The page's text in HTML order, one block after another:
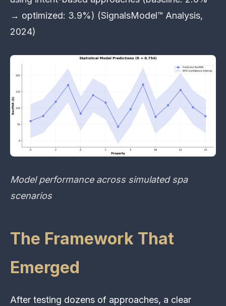
→ optimized: 3.9%) (SignalsModel™ Analysis,
2024)
Model performance across simulated spa
scenarios
The Framework That
Emerged
After testing dozens of approaches, a clear